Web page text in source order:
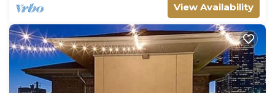
View Availability